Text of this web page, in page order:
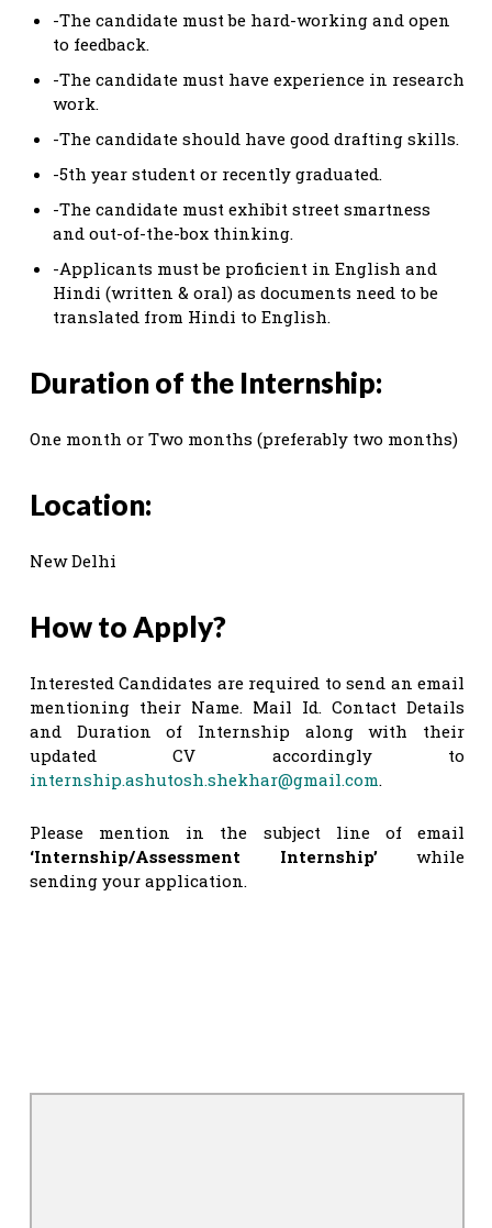
-The candidate must be hard-working and open
to feedback.
-The candidate must have experience in research
work.
-The candidate should have good drafting skills.
-5th year student or recently graduated.
-The candidate must exhibit street smartness
and out-of-the-box thinking.
-Applicants must be proficient in English and
Hindi (written & oral) as documents need to be
translated from Hindi to English.
Duration of the Internship:
One month or Two months (preferably two months)
Location:
New Delhi
How to Apply?
Interested Candidates are required to send an email
mentioning their Name. Mail Id. Contact Details
and Duration of Internship along with their
updated CV accordingly to
internship.ashutosh.shekhar@gmail.com.
Please mention in the subject line of email
‘Internship/Assessment Internship’while
sending your application.